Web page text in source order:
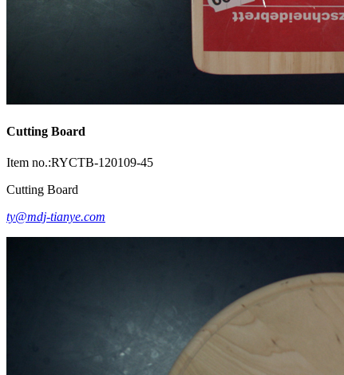
Cutting Board
Item no.:RYCTB-120109-45
Cutting Board
ty@mdj-tianye.com